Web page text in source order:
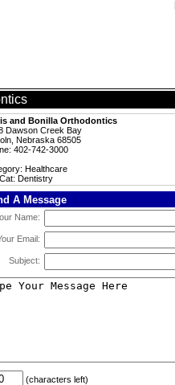
and Bonilla Orthodontics
Dawson Creek Bay
Nebraska 68505
402-742-3000
Healthcare
Dentistry
A Message
Name:
Email:
Subject:
(characters left)